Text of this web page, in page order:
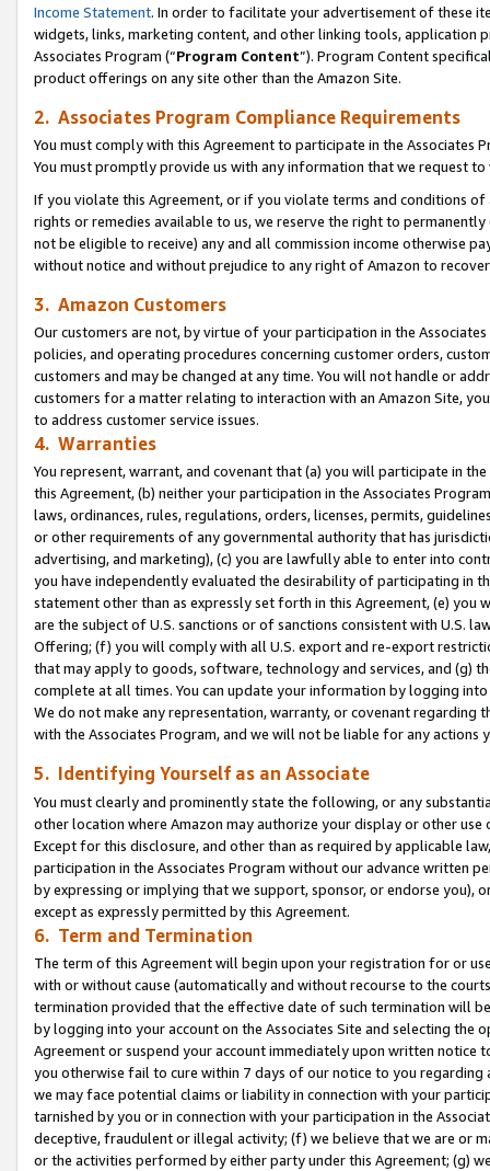
Income Statement. In order to facilitate your advertisement of these
widgets, links, marketing content, and other linking tools, application
Associates Program (“Program Content”). Program Content
product offerings on any site other than the Amazon Site.
2. Associates Program Compliance Requirements
You must comply with this Agreement to participate in the Associates
You must promptly provide us with any information that we request
If you violate this Agreement, or if you violate terms and conditions
rights or remedies available to us, we reserve the right to
not be eligible to receive) any and all commission income otherwise
without notice and without prejudice to any right of Amazon to
3. Amazon Customers
Our customers are not, by virtue of your participation in the
policies, and operating procedures concerning customer orders,
customers and may be changed at any time. You will not handle or
customers for a matter relating to interaction with an Amazon Site,
to address customer service issues.
4. Warranties
You represent, warrant, and covenant that (a) you will participate in
this Agreement, (b) neither your participation in the Associates
laws, ordinances, rules, regulations, orders, licenses, permits,
or other requirements of any governmental authority that has
advertising, and marketing), (c) you are lawfully able to enter into
you have independently evaluated the desirability of participating in
statement other than as expressly set forth in this Agreement, (e)
are the subject of U.S. sanctions or of sanctions consistent with U.S.
Offering; (f) you will comply with all U.S. export and re-export
that may apply to goods, software, technology and services, and (g)
complete at all times. You can update your information by logging
We do not make any representation, warranty, or covenant regarding
with the Associates Program, and we will not be liable for any actions
5. Identifying Yourself as an Associate
You must clearly and prominently state the following, or any
other location where Amazon may authorize your display or other use
Except for this disclosure, and other than as required by applicable
participation in the Associates Program without our advance written
by expressing or implying that we support, sponsor, or endorse you),
except as expressly permitted by this Agreement.
6. Term and Termination
The term of this Agreement will begin upon your registration for or
with or without cause (automatically and without recourse to the
termination provided that the effective date of such termination will
by logging into your account on the Associates Site and selecting the
Agreement or suspend your account immediately upon written
you otherwise fail to cure within 7 days of our notice to you
we may face potential claims or liability in connection with your
tarnished by you or in connection with your participation in the
deceptive, fraudulent or illegal activity; (f) we believe that we are or
or the activities performed by either party under this Agreement; (g)